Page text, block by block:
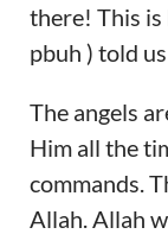
there! This is
pbuh ) told us
The angels
Him all the
commands.
Allah. Allah